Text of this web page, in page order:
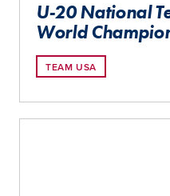
U-20 National
World
TEAM USA